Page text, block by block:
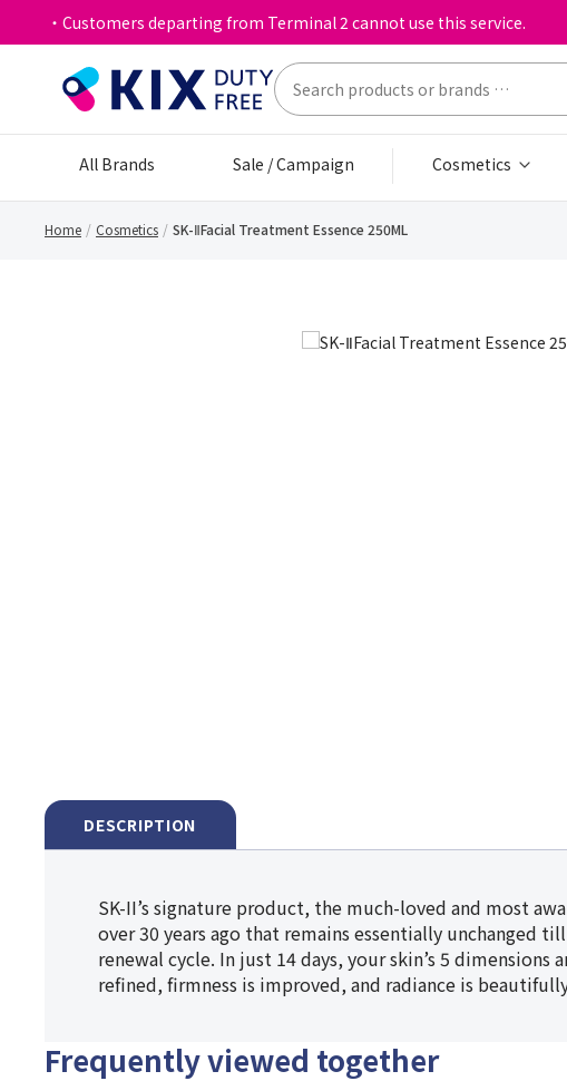
・Customers departing from Terminal 2 cannot use this service.
All Brands Sale / Campaign Cosmetics
Home Cosmetics SK-ⅡFacial Treatment Essence 250ML
DESCRIPTION
SK-II’s signature product, the much-loved and most
over 30 years ago that remains essentially unchanged
renewal cycle. In just 14 days, your skin’s 5
refined, firmness is improved, and radiance is
Frequently viewed together